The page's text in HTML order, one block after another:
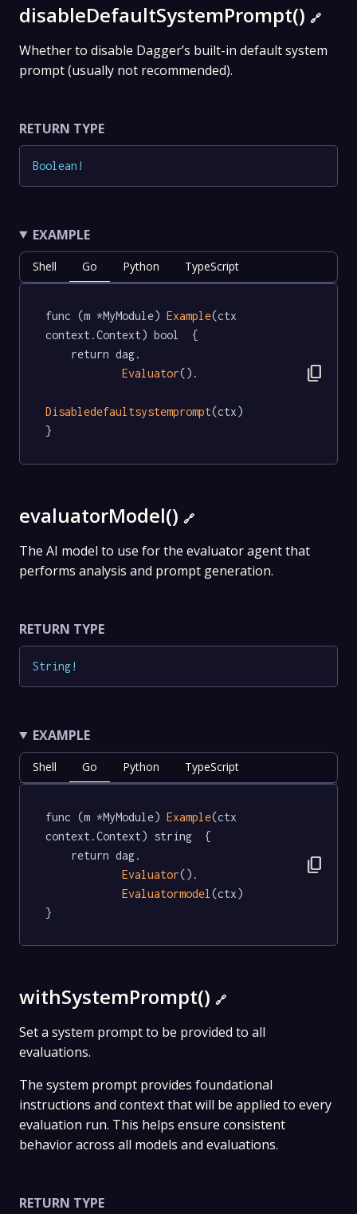
disableDefaultSystemPrompt() 🔗
Whether to disable Dagger’s built-in default system
prompt (usually not recommended).
RETURN TYPE
Boolean !
EXAMPLE
Shell Go Python TypeScript
func (m *MyModule) Example(ctx
context.Context) bool  {
Evaluator().
Disabledefaultsystemprompt(ctx)
}
content_copy
evaluatorModel() 🔗
The AI model to use for the evaluator agent that
performs analysis and prompt generation.
RETURN TYPE
String!
EXAMPLE
Shell Go Python TypeScript
func (m *MyModule) Example(ctx
context.Context) string  {
Evaluator().
Evaluatormodel (ctx)
}
content_copy
withSystemPrompt() 🔗
Set a system prompt to be provided to all
evaluations.
The system prompt provides foundational
instructions and context that will be applied to every
evaluation run. This helps ensure consistent
behavior across all models and evaluations.
RETURN TYPE